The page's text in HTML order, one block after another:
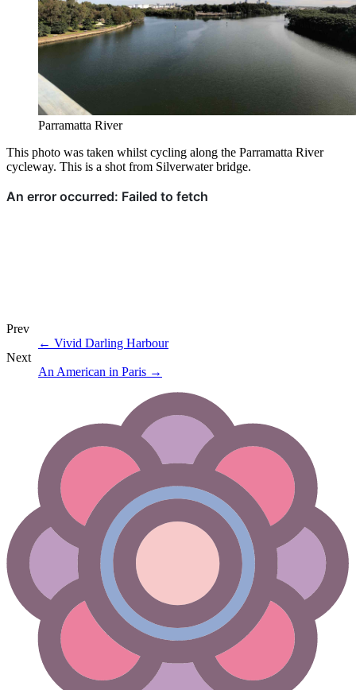
Parramatta River
This photo was taken whilst cycling along the Parramatta River
cycleway. This is a shot from Silverwater bridge.
Prev
← Vivid Darling Harbour
Next
An American in Paris →